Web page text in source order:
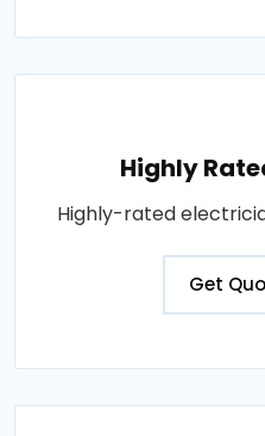
Highly
Highly-rated
Get